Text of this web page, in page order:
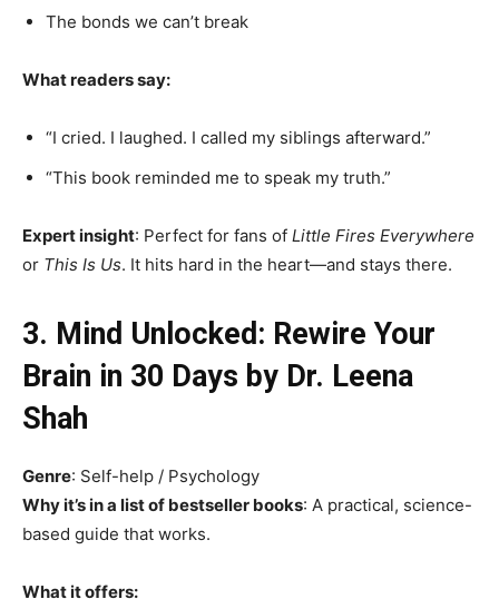
The bonds we can’t break
What readers say:
“I cried. I laughed. I called my siblings afterward.”
“This book reminded me to speak my truth.”
Expert insight: Perfect for fans of Little Fires Everywhere
or This Is Us. It hits hard in the heart—and stays there.
3. Mind Unlocked: Rewire Your
Brain in 30 Days by Dr. Leena
Shah
Genre: Self-help / Psychology
Why it’s in a list of bestseller books: A practical, science-
based guide that works.
What it offers: